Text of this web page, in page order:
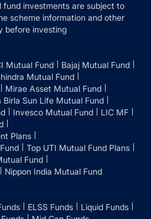
investments are subject to
scheme information and other
before investing
Mutual Fund
Bajaj Mutual Fund
Mutual Fund
Mirae Asset Mutual Fund
Birla Sun Life Mutual Fund
Invesco Mutual Fund
LIC MF
Plans
Top UTI Mutual Fund Plans
Fund
Nippon India Mutual Fund
ELSS Funds
Liquid Funds